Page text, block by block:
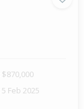
$870,000
5 Feb 2025